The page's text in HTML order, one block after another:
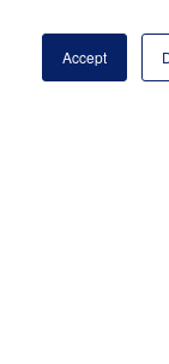
Accept
program of the